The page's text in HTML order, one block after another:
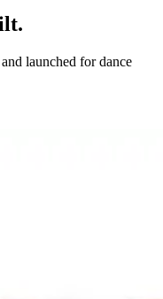
launched for dance